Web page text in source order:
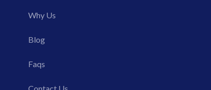
Why Us
Blog
Faqs